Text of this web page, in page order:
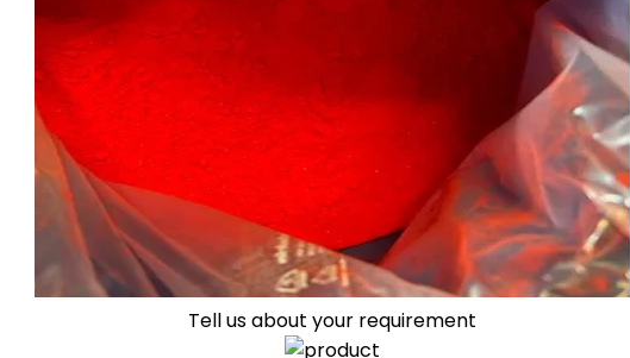
Tell us about your requirement